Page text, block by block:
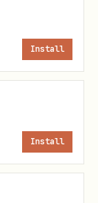
"""
Install
Install